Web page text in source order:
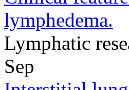
lymphedema.
Lymphatic
Sep